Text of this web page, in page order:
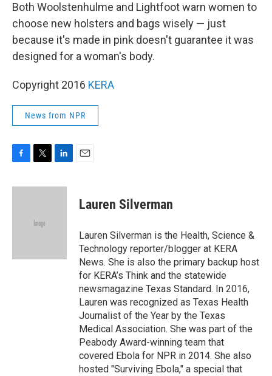
Both Woolstenhulme and Lightfoot warn women to
choose new holsters and bags wisely — just
because it's made in pink doesn't guarantee it was
designed for a woman's body.
Copyright 2016 KERA
News from NPR
c
i
e
n
Lauren Silverman
Lauren Silverman is the Health, Science &
Technology reporter/blogger at KERA
News. She is also the primary backup host
for KERA’s Think and the statewide
newsmagazine Texas Standard. In 2016,
Lauren was recognized as Texas Health
Journalist of the Year by the Texas
Medical Association. She was part of the
Peabody Award-winning team that
covered Ebola for NPR in 2014. She also
hosted "Surviving Ebola," a special that